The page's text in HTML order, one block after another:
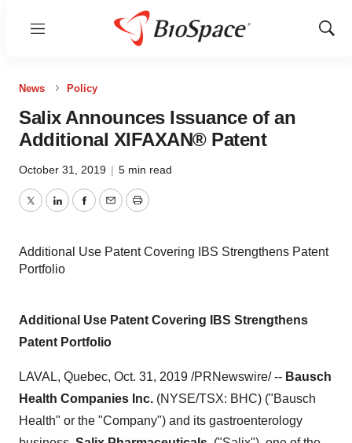
Menu
Show
News Policy
Salix Announces Issuance of an
Additional XIFAXAN® Patent
October 31, 2019 | 5 min read
TwitterLinkedInFacebook
EmailPrint
Additional Use Patent Covering IBS Strengthens Patent
Portfolio
Additional Use Patent Covering IBS Strengthens
Patent Portfolio
LAVAL, Quebec, Oct. 31, 2019 /PRNewswire/ -- Bausch
Health Companies Inc. (NYSE/TSX: BHC) ("Bausch
Health" or the "Company") and its gastroenterology